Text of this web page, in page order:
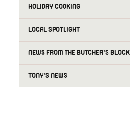
HOLIDAY COOKING
LOCAL SPOTLIGHT
NEWS FROM THE BUTCHER'S BLOCK
TONY'S NEWS